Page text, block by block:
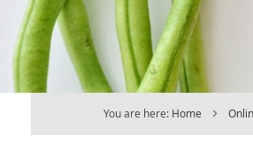
You are here: Home